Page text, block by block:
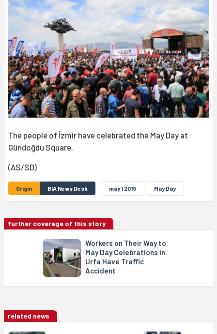
The people of İzmir have celebrated the May Day at
Gündoğdu Square.
(AS/SD)
Origin BIA News Desk may 1 2019 May Day
further coverage of this story
Workers on Their Way to
May Day Celebrations in
Urfa Have Traffic
Accident
related news